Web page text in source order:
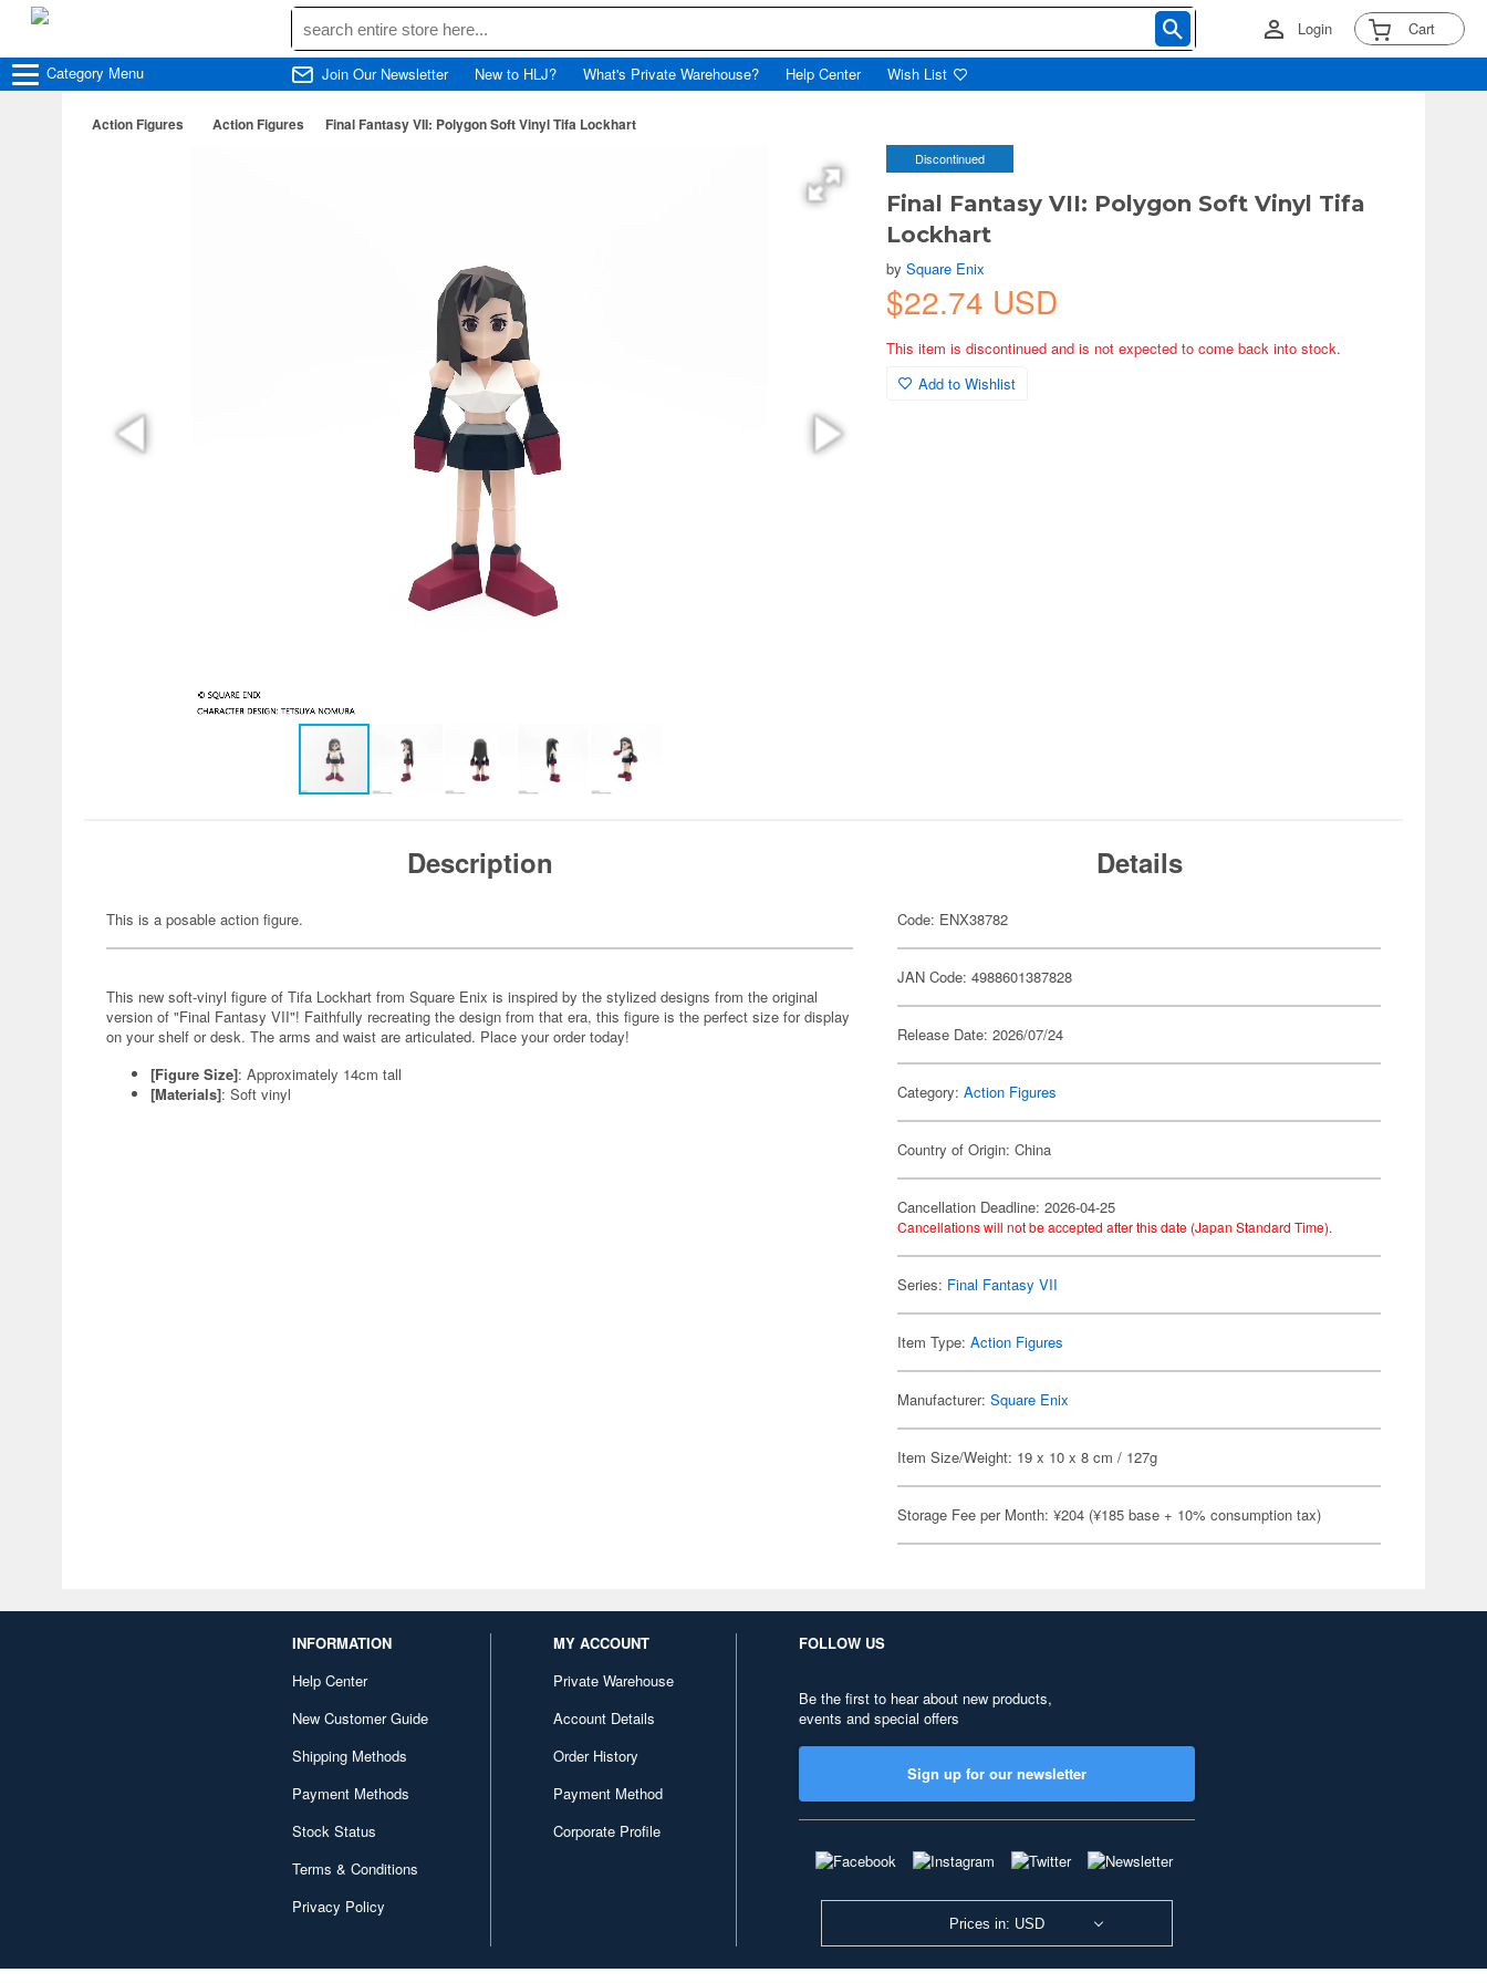
Login Cart
Category Menu Join Our Newsletter New to HLJ? What's Private Warehouse? Help Center Wish List
Action Figures Action Figures Final Fantasy VII: Polygon Soft Vinyl Tifa Lockhart
Discontinued
Final Fantasy VII: Polygon Soft Vinyl Tifa
Lockhart
bySquare Enix
$22.74 USD
This item is discontinued and is not expected to come back into stock.
Add to Wishlist
Description
This is a posable action figure.
This new soft-vinyl figure of Tifa Lockhart from Square Enix is inspired by the stylized designs from the original
version of "Final Fantasy VII"! Faithfully recreating the design from that era, this figure is the perfect size for display
on your shelf or desk. The arms and waist are articulated. Place your order today!
[Figure Size]: Approximately 14cm tall
[Materials]: Soft vinyl
Details
Code: ENX38782
JAN Code: 4988601387828
Release Date: 2026/07/24
Category:Action Figures
Country of Origin: China
Cancellation Deadline: 2026-04-25
Cancellations will not be accepted after this date (Japan Standard Time).
Series: Final Fantasy VII
Item Type:Action Figures
Manufacturer:Square Enix
Item Size/Weight: 19 x 10 x 8 cm / 127g
Storage Fee per Month: ¥204 (¥185 base + 10% consumption tax)
INFORMATION
Help Center
New Customer Guide
Shipping Methods
Payment Methods
Stock Status
Terms & Conditions
Privacy Policy
MY ACCOUNT
Private Warehouse
Account Details
Order History
Payment Method
Corporate Profile
FOLLOW US
Be the first to hear about new products,
events and special offers
Sign up for our newsletter
Prices in: USD